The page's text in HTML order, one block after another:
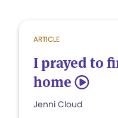
ARTICLE
I prayed to
home 5
Jenni Cloud